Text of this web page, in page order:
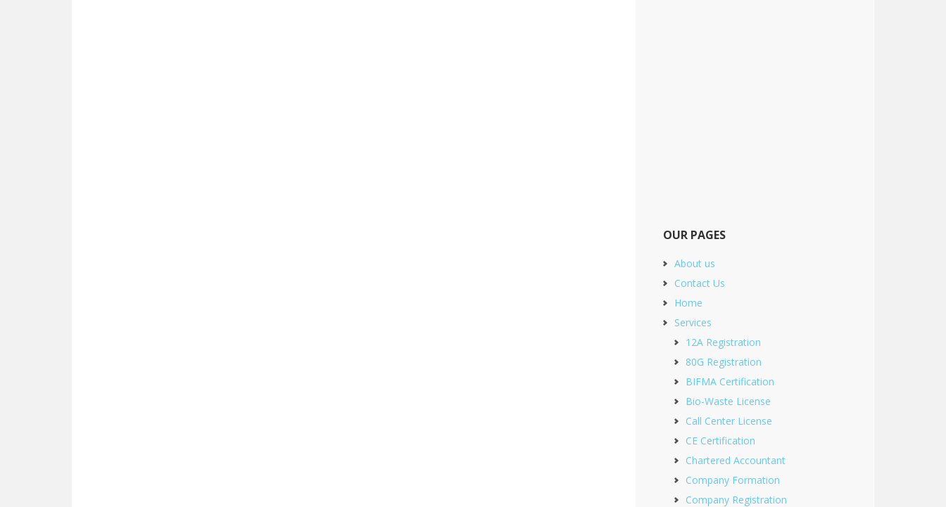
OUR PAGES
About us
Contact Us
Home
Services
12A Registration
80G Registration
BIFMA Certification
Bio-Waste License
Call Center License
CE Certification
Chartered Accountant
Company Formation
Company Registration